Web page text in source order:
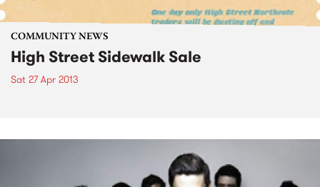
COMMUNITY NEWS
High Street Sidewalk Sale
Sat 27 Apr 2013